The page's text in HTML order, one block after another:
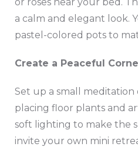
a calm and elegant look.
pastel-colored pots to
Create a Peaceful
Set up a small meditation
placing floor plants and
soft lighting to make the
invite your own mini